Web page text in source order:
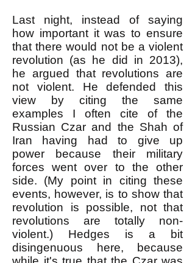
Last night, instead of saying
how important it was to ensure
that there would not be a violent
revolution (as he did in 2013),
he argued that revolutions are
not violent. He defended this
view by citing the same
examples I often cite of the
Russian Czar and the Shah of
Iran having had to give up
power because their military
forces went over to the other
side. (My point in citing these
events, however, is to show that
revolution is possible, not that
revolutions are totally non-
violent.) Hedges is a bit
disingenuous here, because